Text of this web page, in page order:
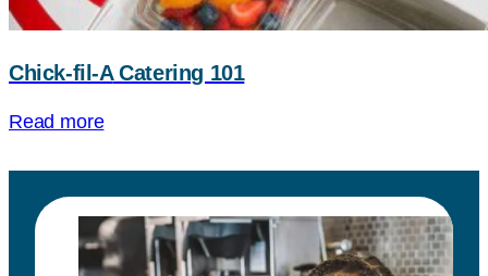
Chick-fil-ACatering 101
Read more